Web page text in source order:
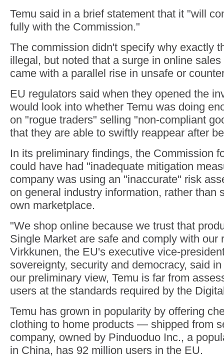
Temu said in a brief statement that it "will
fully with the Commission."
The commission didn't specify why exactly
illegal, but noted that a surge in online
came with a parallel rise in unsafe or
EU regulators said when they opened the
would look into whether Temu was doing
on "rogue traders" selling "non-compliant
that they are able to swiftly reappear after
In its preliminary findings, the Commission
could have had "inadequate mitigation
company was using an "inaccurate" risk
on general industry information, rather than
own marketplace.
"We shop online because we trust that
Single Market are safe and comply with our
Virkkunen, the EU's executive vice-
sovereignty, security and democracy, said
our preliminary view, Temu is far from
users at the standards required by the
Temu has grown in popularity by offering
clothing to home products — shipped from
company, owned by Pinduoduo Inc., a
in China, has 92 million users in the EU.